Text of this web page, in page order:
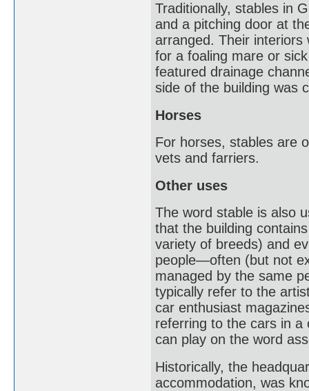
Traditionally, stables in
and a pitching door at
arranged. Their interiors
for a foaling mare or
featured drainage
side of the building was
Horses
For horses, stables are
vets and farriers.
Other uses
The word stable is also
that the building
variety of breeds) and
people—often (but not
managed by the same
typically refer to the
car enthusiast
referring to the cars in a
can play on the word
Historically, the
accommodation, was